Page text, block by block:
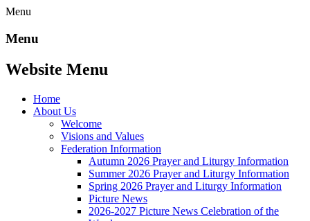
Menu
Menu
Website Menu
Home
About Us
Welcome
Visions and Values
Federation Information
Autumn 2026 Prayer and Liturgy Information
Summer 2026 Prayer and Liturgy Information
Spring 2026 Prayer and Liturgy Information
Picture News
2026-2027 Picture News Celebration of the